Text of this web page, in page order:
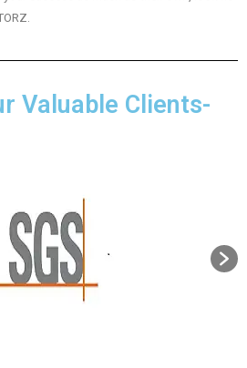
Valuable Clients-